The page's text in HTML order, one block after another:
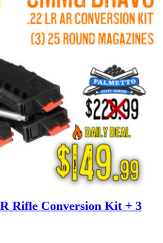
Rifle Conversion Kit + 3